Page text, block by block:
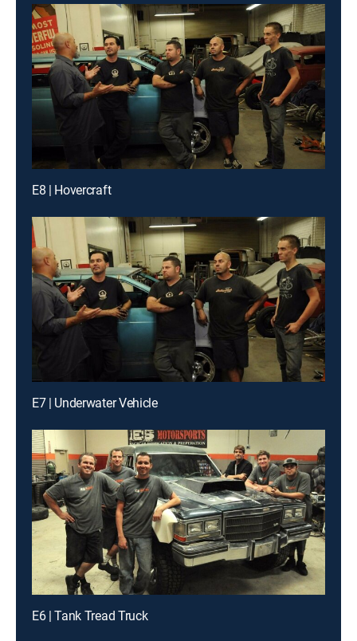
E8 | Hovercraft
E7 | Underwater Vehicle
E6 | Tank Tread Truck